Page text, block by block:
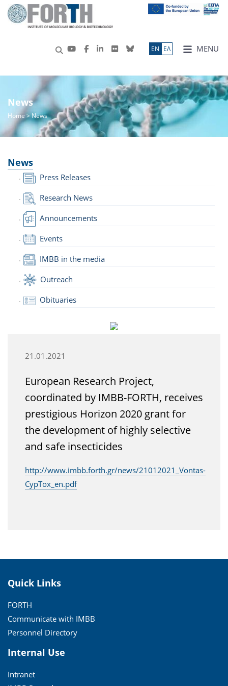
MENU
ΕN ΕΛ
News
Home> News
News
Press Releases
Research News
Announcements
Events
IMBB in the media
Outreach
Obituaries
21.01.2021
European Research Project,
coordinated by IMBB-FORTH, receives
prestigious Horizon 2020 grant for
the development of highly selective
and safe insecticides
http://www.imbb.forth.gr/news/21012021_Vontas-
CypTox_en.pdf
Quick Links
FORTH
Communicate with IMBB
Personnel Directory
Internal Use
Intranet